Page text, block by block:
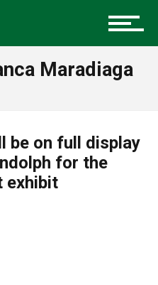
Maradiaga
be on full display
for the
exhibit